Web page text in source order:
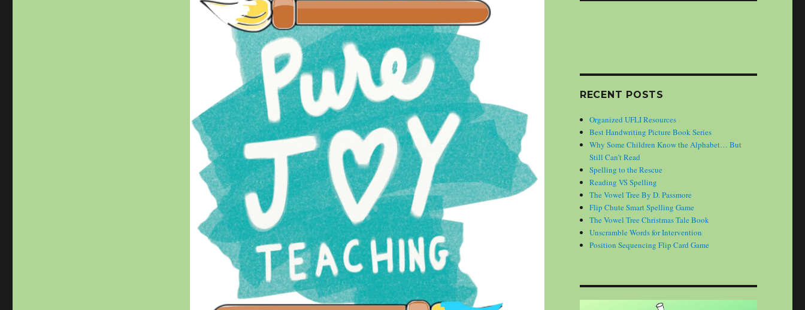
RECENT POSTS
Organized UFLI Resources
Best Handwriting Picture Book Series
Why Some Children Know the Alphabet… But
Still Can’t Read
Spelling to the Rescue
Reading VS Spelling
The Vowel Tree By D. Passmore
Flip Chute Smart Spelling Game
The Vowel Tree Christmas Tale Book
Unscramble Words for Intervention
Position Sequencing Flip Card Game